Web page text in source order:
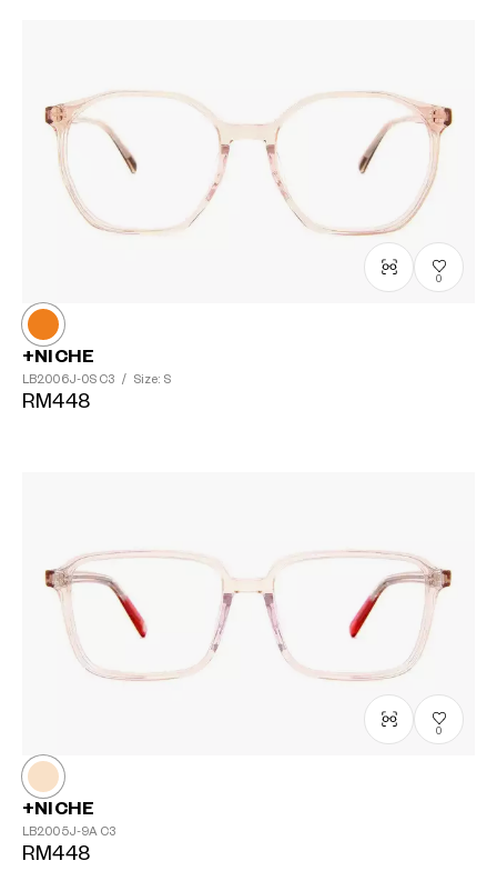
0
+NICHE
LB2006J-0S C3 / Size: S
RM448
0
+NICHE
LB2005J-9A C3
RM448